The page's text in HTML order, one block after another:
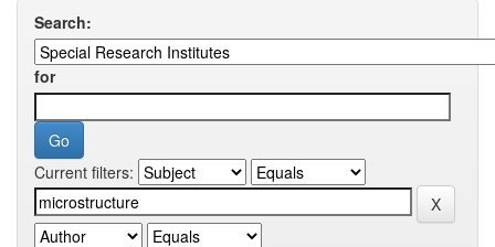
Search:
for
Current filters: